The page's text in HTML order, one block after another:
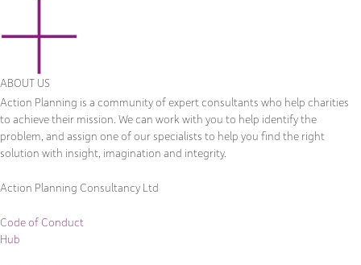
ABOUT US
Action Planning is a community of expert consultants who help charities
to achieve their mission. We can work with you to help identify the
problem, and assign one of our specialists to help you find the right
solution with insight, imagination and integrity.
Action Planning Consultancy Ltd
Code of Conduct
Hub